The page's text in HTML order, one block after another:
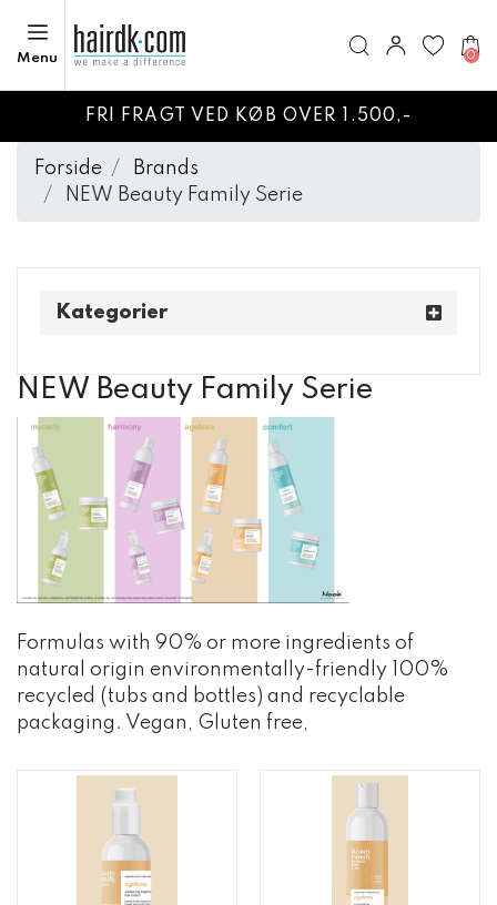
Menu 0
FRI FRAGT VED KØB OVER 1.500,-
Forside
Brands
NEW Beauty Family Serie
Kategorier
NEW Beauty Family Serie
Formulas with 90% or more ingredients of
natural origin environmentally-friendly 100%
recycled (tubs and bottles) and recyclable
packaging. Vegan, Gluten free,